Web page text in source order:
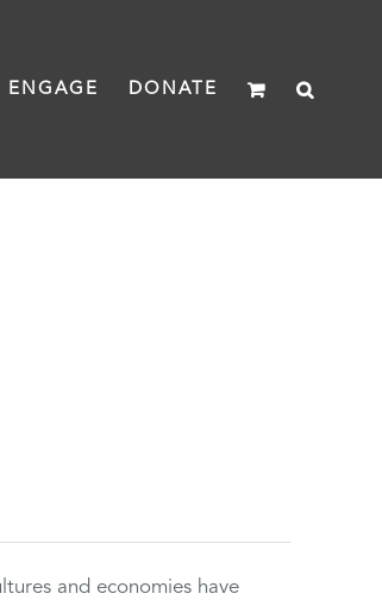
ENGAGE DONATE
and economies have